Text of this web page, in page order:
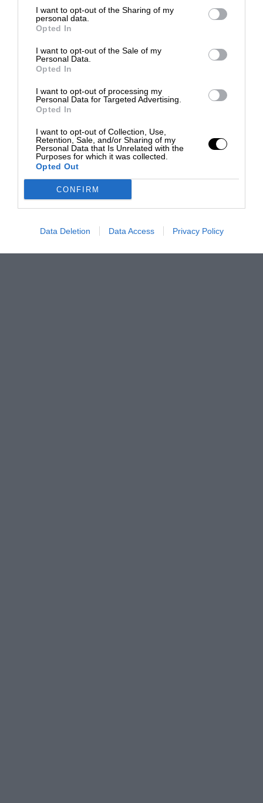
I want to opt-out of the Sharing of my
personal data.
Opted In
I want to opt-out of the Sale of my
Personal Data.
Opted In
I want to opt-out of processing my
Personal Data for Targeted Advertising.
Opted In
I want to opt-out of Collection, Use,
Retention, Sale, and/or Sharing of my
Personal Data that Is Unrelated with the
Purposes for which it was collected.
Opted Out
CONFIRM
Data Deletion Data Access Privacy Policy